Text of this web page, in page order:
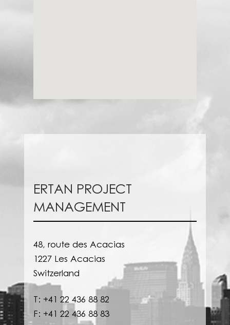
ERTAN PROJECT
MANAGEMENT
48, route des Acacias
1227 Les Acacias
Switzerland
T: +41 22 436 88 82
F: +41 22 436 88 83